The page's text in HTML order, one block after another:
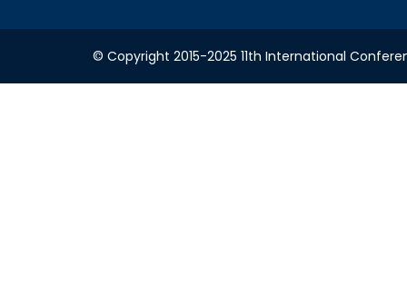
© Copyright 2015-2025 11th International